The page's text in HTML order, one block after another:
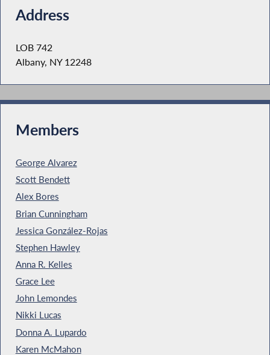
Address
LOB 742
Albany, NY 12248
Members
George Alvarez
Scott Bendett
Alex Bores
Brian Cunningham
Jessica González-Rojas
Stephen Hawley
Anna R. Kelles
Grace Lee
John Lemondes
Nikki Lucas
Donna A. Lupardo
Karen McMahon